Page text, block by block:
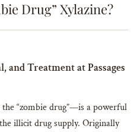
Drug” Xylazine?
Treatment at Passages
“zombie drug”—is a powerful
illicit drug supply. Originally